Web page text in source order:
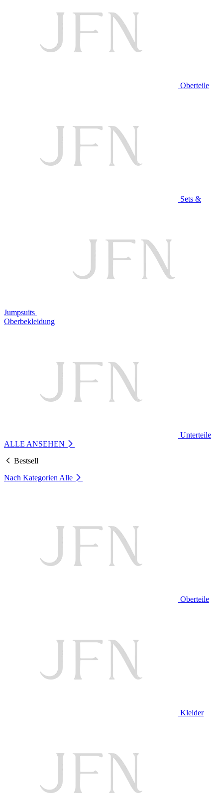
Oberteile
Sets &
Jumpsuits
Oberbekleidung
Unterteile
ALLE ANSEHEN
Bestsell
Nach Kategorien Alle
Oberteile
Kleider